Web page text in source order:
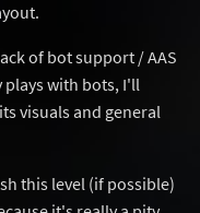
of bot support / AAS
plays with bots, I'll
visuals and general
this level (if possible)